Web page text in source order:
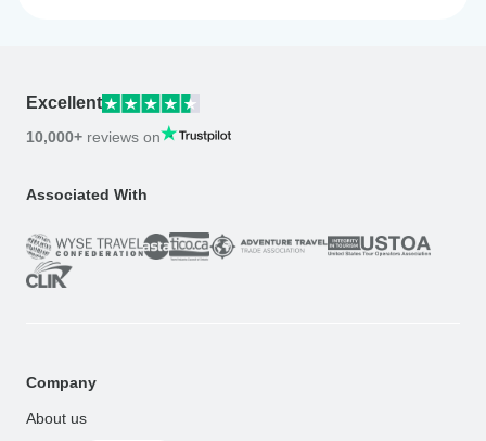
Excellent
10,000+ reviews on
Associated With
Company
About us